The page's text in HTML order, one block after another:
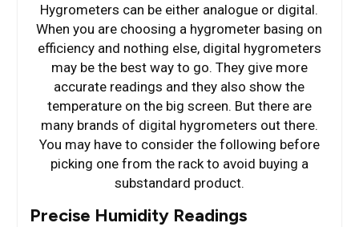
Hygrometers can be either analogue or digital.
When you are choosing a hygrometer basing on
efficiency and nothing else, digital hygrometers
may be the best way to go. They give more
accurate readings and they also show the
temperature on the big screen. But there are
many brands of digital hygrometers out there.
You may have to consider the following before
picking one from the rack to avoid buying a
substandard product.
Precise Humidity Readings